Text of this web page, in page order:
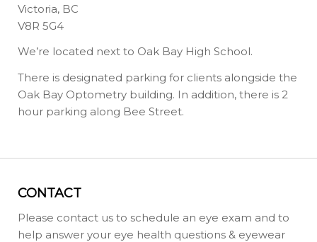
Victoria, BC
V8R 5G4
We’re located next to Oak Bay High School.
There is designated parking for clients alongside the
Oak Bay Optometry building. In addition, there is 2
hour parking along Bee Street.
CONTACT
Please contact us to schedule an eye exam and to
help answer your eye health questions & eyewear